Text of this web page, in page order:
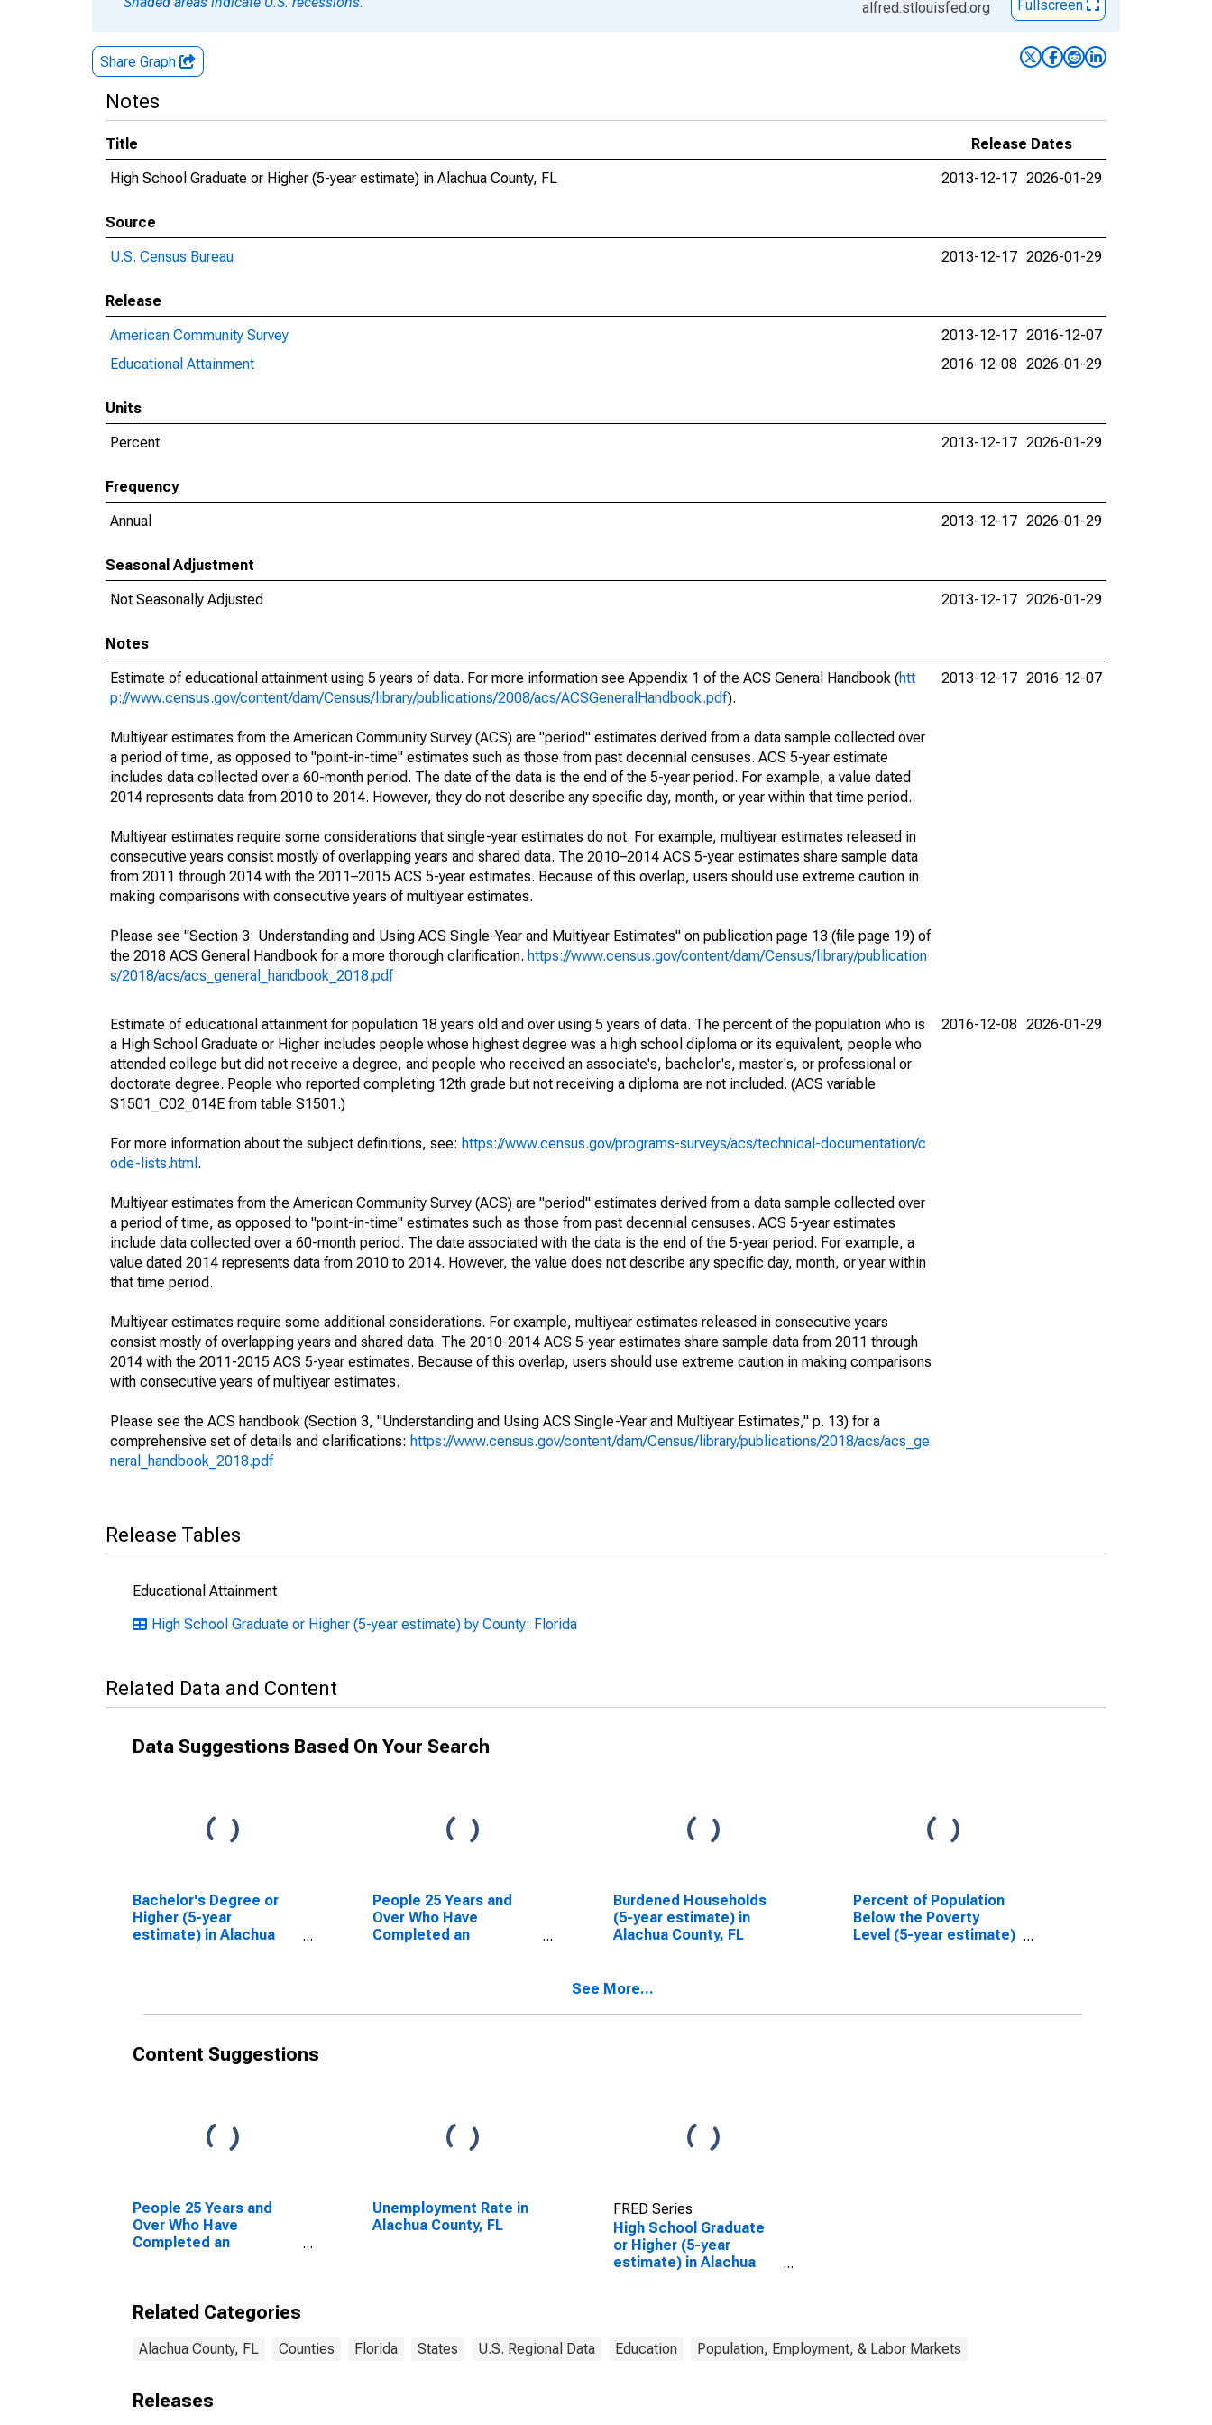
alfred.stlouisfed.org Fullscreen
Share Graph
Notes
Title
Release Dates
High School Graduate or Higher (5-year estimate) in Alachua County, FL
2013-12-17 2026-01-29
Source
U.S. Census Bureau
2013-12-17 2026-01-29
Release
American Community Survey
2013-12-17 2016-12-07
Educational Attainment
2016-12-08 2026-01-29
Units
Percent
2013-12-17 2026-01-29
Frequency
Annual
2013-12-17 2026-01-29
Seasonal Adjustment
Not Seasonally Adjusted
2013-12-17 2026-01-29
Notes
Estimate of educational attainment using 5 years of data. For more information see Appendix 1 of the ACS General Handbook (htt
p://www.census.gov/content/dam/Census/library/publications/2008/acs/ACSGeneralHandbook.pdf).
Multiyear estimates from the American Community Survey (ACS) are "period" estimates derived from a data sample collected over
a period of time, as opposed to "point-in-time" estimates such as those from past decennial censuses. ACS 5-year estimate
includes data collected over a 60-month period. The date of the data is the end of the 5-year period. For example, a value dated
2014 represents data from 2010 to 2014. However, they do not describe any specific day, month, or year within that time period.
Multiyear estimates require some considerations that single-year estimates do not. For example, multiyear estimates released in
consecutive years consist mostly of overlapping years and shared data. The 2010–2014 ACS 5-year estimates share sample data
from 2011 through 2014 with the 2011–2015 ACS 5-year estimates. Because of this overlap, users should use extreme caution in
making comparisons with consecutive years of multiyear estimates.
Please see "Section 3: Understanding and Using ACS Single-Year and Multiyear Estimates" on publication page 13 (file page 19) of
the 2018 ACS General Handbook for a more thorough clarification. https://www.census.gov/content/dam/Census/library/publication
s/2018/acs/acs_general_handbook_2018.pdf
2013-12-17 2016-12-07
Estimate of educational attainment for population 18 years old and over using 5 years of data. The percent of the population who is
a High School Graduate or Higher includes people whose highest degree was a high school diploma or its equivalent, people who
attended college but did not receive a degree, and people who received an associate's, bachelor's, master's, or professional or
doctorate degree. People who reported completing 12th grade but not receiving a diploma are not included. (ACS variable
S1501_C02_014E from table S1501.)
For more information about the subject definitions, see: https://www.census.gov/programs-surveys/acs/technical-documentation/c
ode-lists.html .
Multiyear estimates from the American Community Survey (ACS) are "period" estimates derived from a data sample collected over
a period of time, as opposed to "point-in-time" estimates such as those from past decennial censuses. ACS 5-year estimates
include data collected over a 60-month period. The date associated with the data is the end of the 5-year period. For example, a
value dated 2014 represents data from 2010 to 2014. However, the value does not describe any specific day, month, or year within
that time period.
Multiyear estimates require some additional considerations. For example, multiyear estimates released in consecutive years
consist mostly of overlapping years and shared data. The 2010-2014 ACS 5-year estimates share sample data from 2011 through
2014 with the 2011-2015 ACS 5-year estimates. Because of this overlap, users should use extreme caution in making comparisons
with consecutive years of multiyear estimates.
Please see the ACS handbook (Section 3, "Understanding and Using ACS Single-Year and Multiyear Estimates," p. 13) for a
comprehensive set of details and clarifications: https://www.census.gov/content/dam/Census/library/publications/2018/acs/acs_ge
neral_handbook_2018.pdf
2016-12-08 2026-01-29
Release Tables
Educational Attainment
High School Graduate or Higher (5-year estimate) by County: Florida
Related Data and Content
Data Suggestions Based On Your Search
Bachelor's Degree or
Higher (5-year
estimate) in Alachua
People 25 Years and
Over Who Have
Completed an
Burdened Households
(5-year estimate) in
Alachua County, FL
Percent of Population
Below the Poverty
Level (5-year estimate)
See More...
Content Suggestions
People 25 Years and
Over Who Have
Completed an
Unemployment Rate in
Alachua County, FL
FRED Series
High School Graduate
or Higher (5-year
estimate) in Alachua
Related Categories
Alachua County, FL Counties Florida States U.S. Regional Data Education Population, Employment, & Labor Markets
Releases